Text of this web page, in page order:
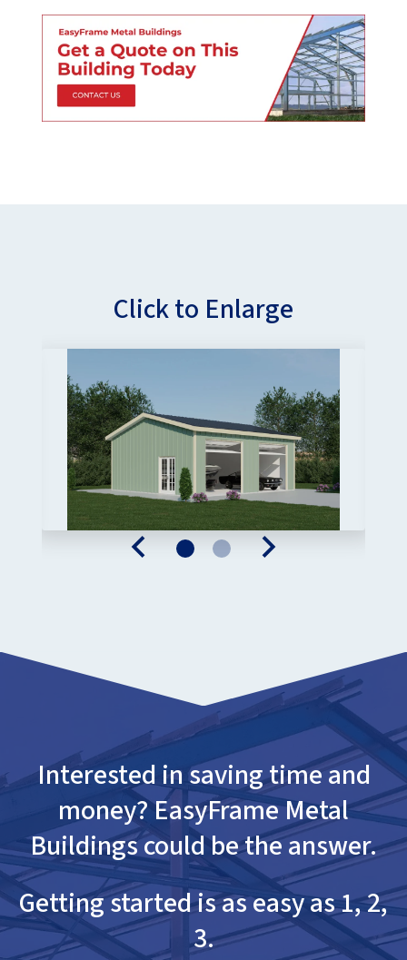
Click to Enlarge
Interested in saving time and
money? EasyFrame Metal
Buildings could be the answer.
Getting started is as easy as 1, 2,
3.